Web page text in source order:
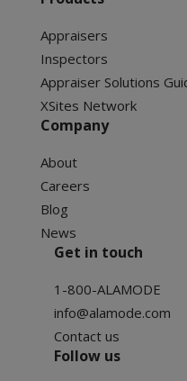
Appraisers
Inspectors
Appraiser Solutions
XSites Network
Company
About
Careers
Blog
News
Get in touch
1-800-ALAMODE
info@alamode.com
Contact us
Follow us